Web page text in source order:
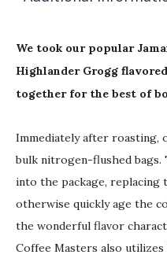
We took our popular
Highlander Grogg
together for the best of
Immediately after roasting,
bulk nitrogen-flushed
into the package, replacing
otherwise quickly age the
the wonderful flavor
Coffee Masters also